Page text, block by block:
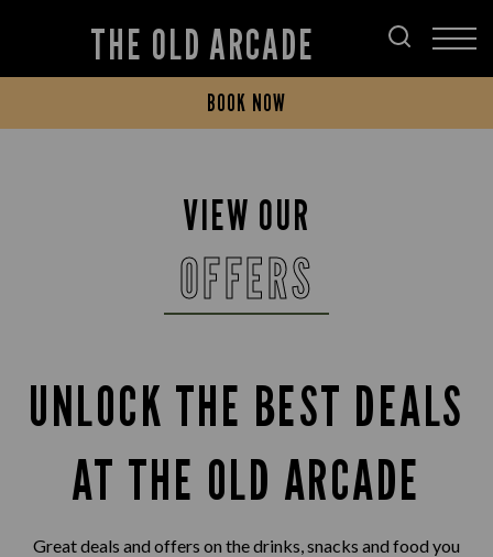
THE OLD ARCADE
BOOK NOW
VIEW OUR
OFFERS
UNLOCK THE BEST DEALS
AT THE OLD ARCADE
Great deals and offers on the drinks, snacks and food you